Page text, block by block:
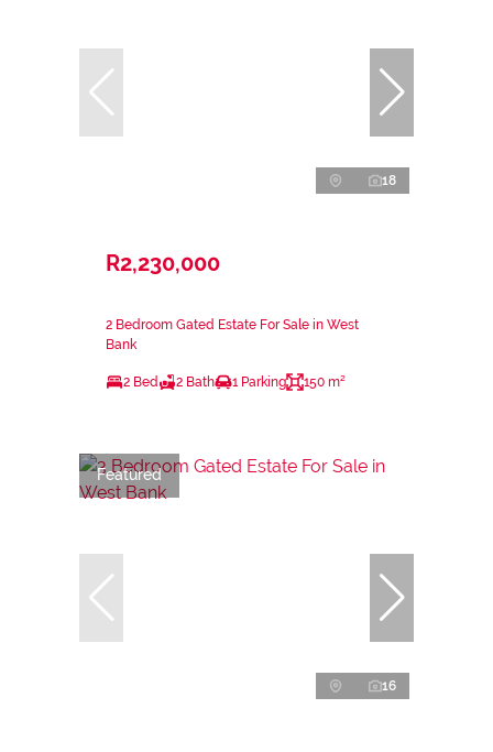
18
R2,230,000
2 Bedroom Gated Estate For Sale in West
Bank
2 Bed 2 Bath 1 Parking 150 m²
Featured
16